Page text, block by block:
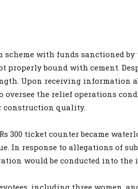
scheme with funds sanctioned
properly bound with cement.
Upon receiving information
the relief operations
construction quality.
300 ticket counter became
In response to allegations of
would be conducted into the